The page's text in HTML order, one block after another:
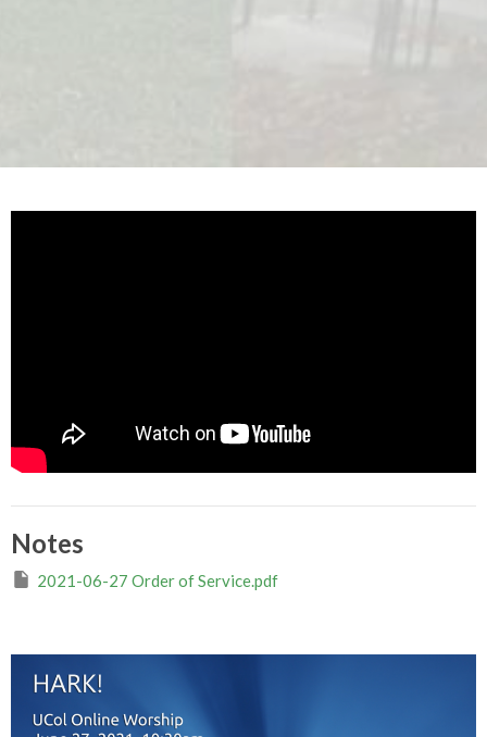
Notes
2021-06-27 Order of Service.pdf